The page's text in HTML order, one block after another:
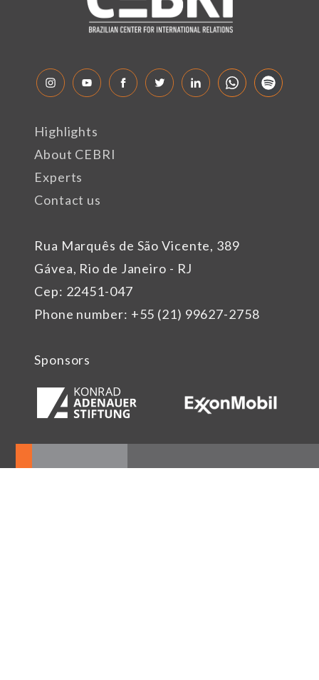
Rua Marquês de São Vicente, 389
Gávea, Rio de Janeiro - RJ
Cep: 22451-047
Phone number: +55 (21) 99627-2758
Highlights
About CEBRI
Experts
Contact us
Sponsors